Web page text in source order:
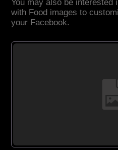
You may also be interested
with Food images to
your Facebook.